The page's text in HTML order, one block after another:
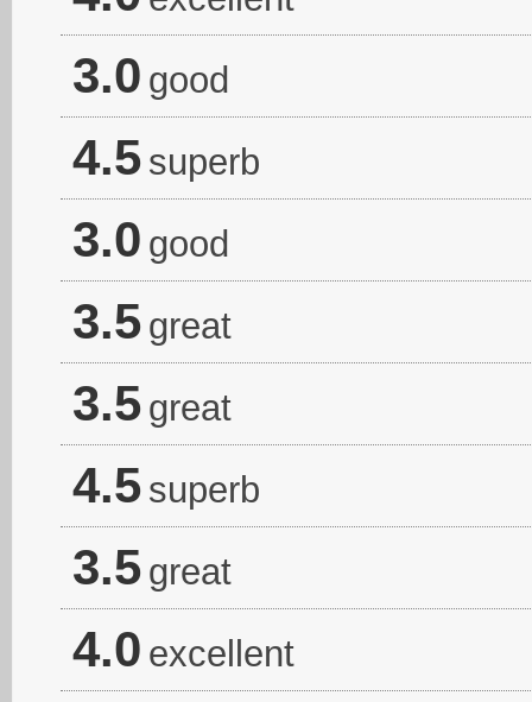
3.0 good
4.5 superb
3.0 good
3.5 great
3.5 great
4.5 superb
3.5 great
4.0 excellent